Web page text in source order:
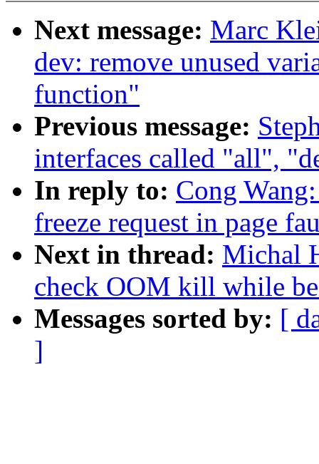
Next message: Marc
dev: remove unused
function"
Previous message:
interfaces called "all",
In reply to: Cong
freeze request in page
Next in thread: Michal
check OOM kill while
Messages sorted by: [
]